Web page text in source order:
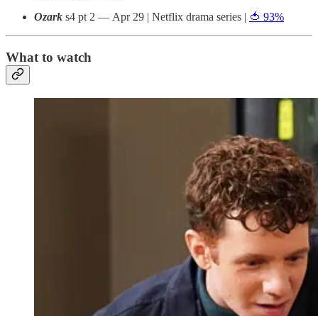
Ozark s4 pt 2 — Apr 29 | Netflix drama series | 🍅 93%
What to watch